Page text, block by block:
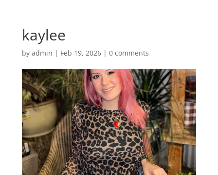
kaylee
by admin | Feb 19, 2026| 0 comments